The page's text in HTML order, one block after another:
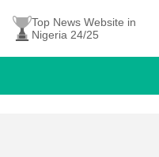
Top News Website in
Nigeria 24/25